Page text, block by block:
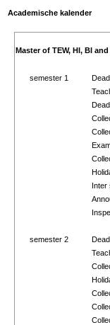
Academische kalender
Master of TEW, HI, BI
semester 1
Inter
semester 2